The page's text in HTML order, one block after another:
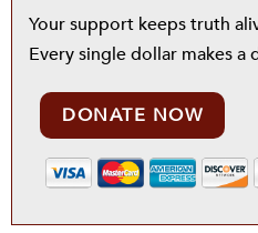
Your support keeps truth
Every single dollar makes a
DONATE NOW